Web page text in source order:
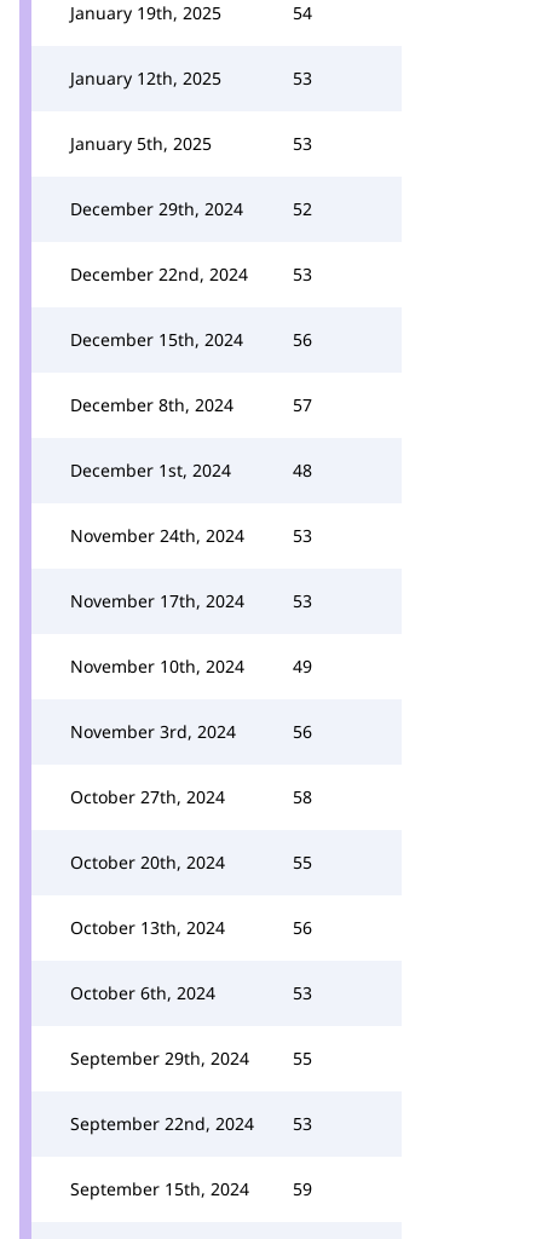
January 19th, 2025 54
January 12th, 2025 53
January 5th, 2025 53
December 29th, 2024 52
December 22nd, 2024 53
December 15th, 2024 56
December 8th, 2024 57
December 1st, 2024 48
November 24th, 2024 53
November 17th, 2024 53
November 10th, 2024 49
November 3rd, 2024 56
October 27th, 2024 58
October 20th, 2024 55
October 13th, 2024 56
October 6th, 2024 53
September 29th, 2024 55
September 22nd, 2024 53
September 15th, 2024 59